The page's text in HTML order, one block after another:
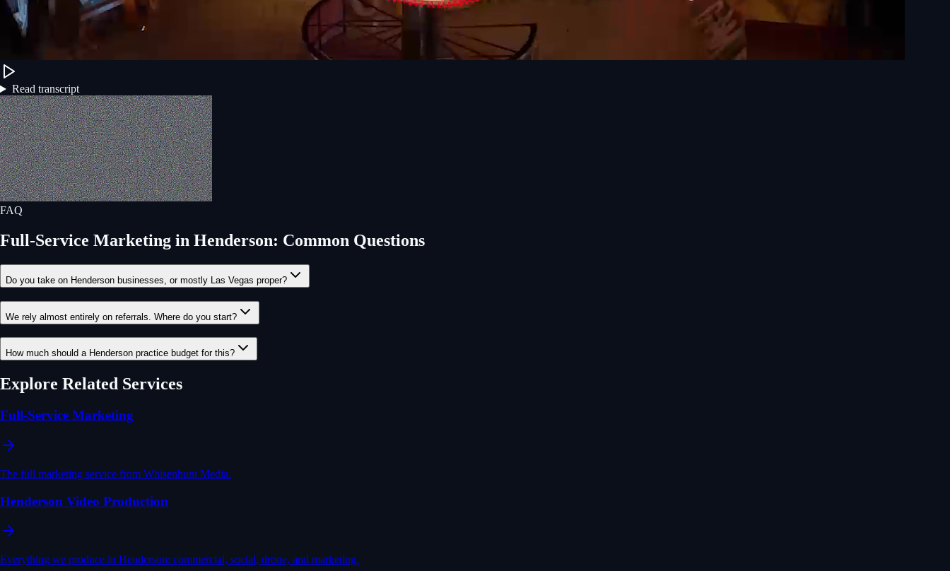
Read transcript
FAQ
Full-Service Marketing in Henderson: Common Questions
Do you take on Henderson businesses, or mostly Las Vegas proper?
We rely almost entirely on referrals. Where do you start?
How much should a Henderson practice budget for this?
Explore Related Services
Full-Service Marketing
The full marketing service from Whisenhunt Media.
Henderson Video Production
Everything we produce in Henderson: commercial, social, drone, and marketing.